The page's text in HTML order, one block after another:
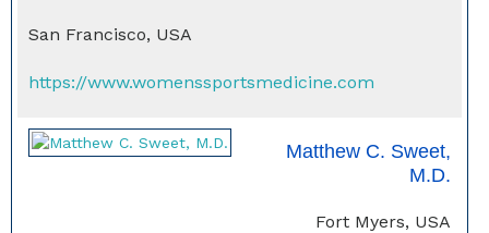
San Francisco, USA
https://www.womenssportsmedicine.com
Matthew C. Sweet,
M.D.
Fort Myers, USA